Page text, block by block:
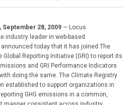
September 28, 2009— Locus
industry leader in web-based
today that it has joined The
Global Reporting Initiative (GRI) to report its
and GRI Performance Indicators
doing the same. The Climate Registry
established to support organizations in
GHG emissions in a common,